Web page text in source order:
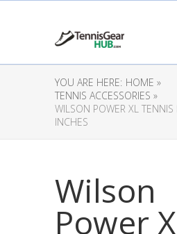
YOU ARE HERE: HOME »
TENNIS ACCESSORIES »
WILSON POWER XL
INCHES
Wilson
Power